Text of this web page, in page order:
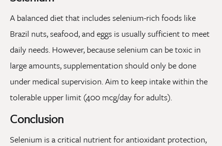
A balanced diet that includes selenium-rich foods like
Brazil nuts, seafood, and eggs is usually sufficient to meet
daily needs. However, because selenium can be toxic in
large amounts, supplementation should only be done
under medical supervision. Aim to keep intake within the
tolerable upper limit (400 mcg/day for adults).
Conclusion
Selenium is a critical nutrient for antioxidant protection,